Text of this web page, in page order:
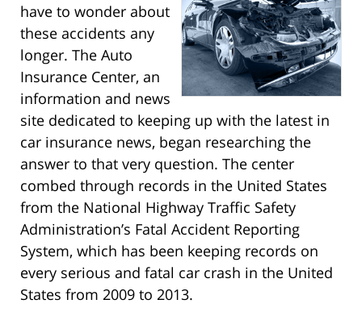
have to wonder about
these accidents any
longer. The Auto
Insurance Center, an
information and news
site dedicated to keeping up with the latest in
car insurance news, began researching the
answer to that very question. The center
combed through records in the United States
from the National Highway Traffic Safety
Administration’s Fatal Accident Reporting
System, which has been keeping records on
every serious and fatal car crash in the United
States from 2009 to 2013.